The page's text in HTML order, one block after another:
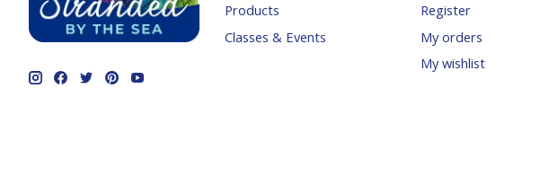
Products
Classes & Events
Register
My orders
My wishlist